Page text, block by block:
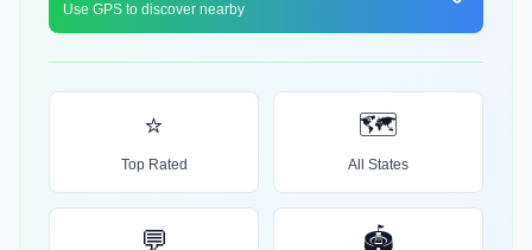
Use GPS to discover nearby
⭐
Top Rated
🗺️
All States
💬 🏟️